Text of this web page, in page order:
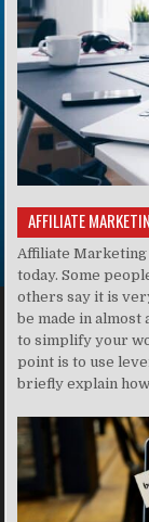
AFFILIATE
Affiliate
today. Some
others say it is
be made in almost
to simplify your
point is to use
briefly explain how